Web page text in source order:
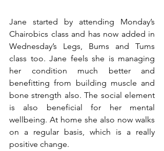
Jane started by attending Monday’s
Chairobics class and has now added in
Wednesday’s Legs, Bums and Tums
class too. Jane feels she is managing
her condition much better and
benefitting from building muscle and
bone strength also. The social element
is also beneficial for her mental
wellbeing. At home she also now walks
on a regular basis, which is a really
positive change.